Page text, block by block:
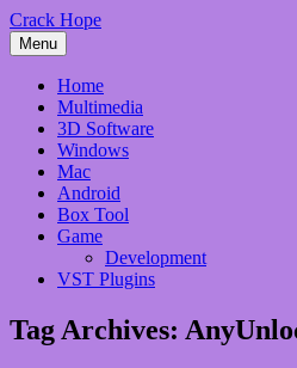
Skip
to
content
Crack Hope
Menu
Home
Multimedia
3D Software
Windows
Mac
Android
Box Tool
Game
Development
VST Plugins
Tag Archives: